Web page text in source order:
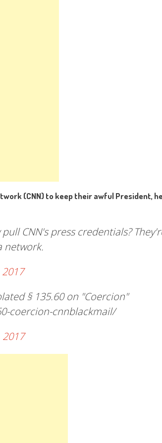
(CNN) to keep their awful President,
CNN's press credentials?
network.
2017
§ 135.60 on "Coercion"
coercion-cnnblackmail/
2017